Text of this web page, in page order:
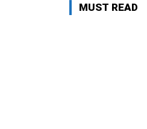
MUST READ